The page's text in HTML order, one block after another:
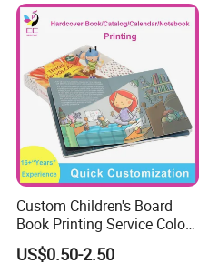
Custom Children's Board
Book Printing Service Color
Custom Size Cover Glued
Custom Kids Children's
US$0.50-2.50